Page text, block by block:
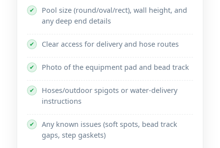
✔
Pool size (round/oval/rect), wall height, and
any deep end details
✔ Clear access for delivery and hose routes
✔ Photo of the equipment pad and bead track
✔
Hoses/outdoor spigots or water-delivery
instructions
✔
Any known issues (soft spots, bead track
gaps, step gaskets)